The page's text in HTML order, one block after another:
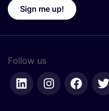
Sign me up!
Follow us